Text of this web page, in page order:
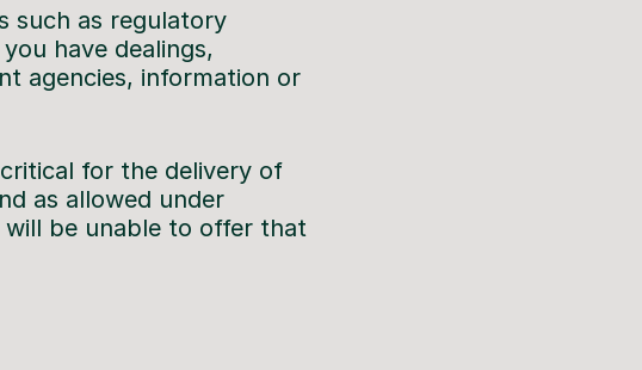
such as regulatory
have dealings,
agencies, information or
for the delivery of
as allowed under
be unable to offer that